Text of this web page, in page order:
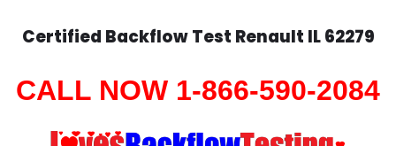
Certified Backflow Test Renault IL 62279
CALL NOW 1-866-590-2084